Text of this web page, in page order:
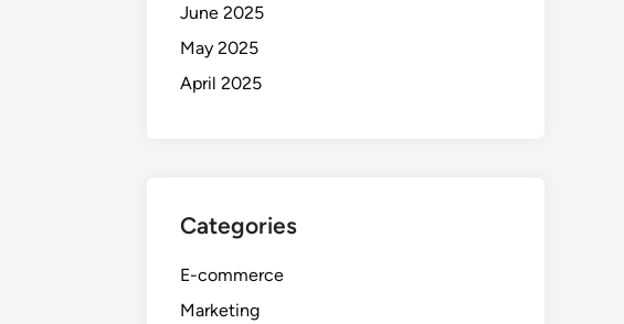
June 2025
May 2025
April 2025
Categories
E-commerce
Marketing